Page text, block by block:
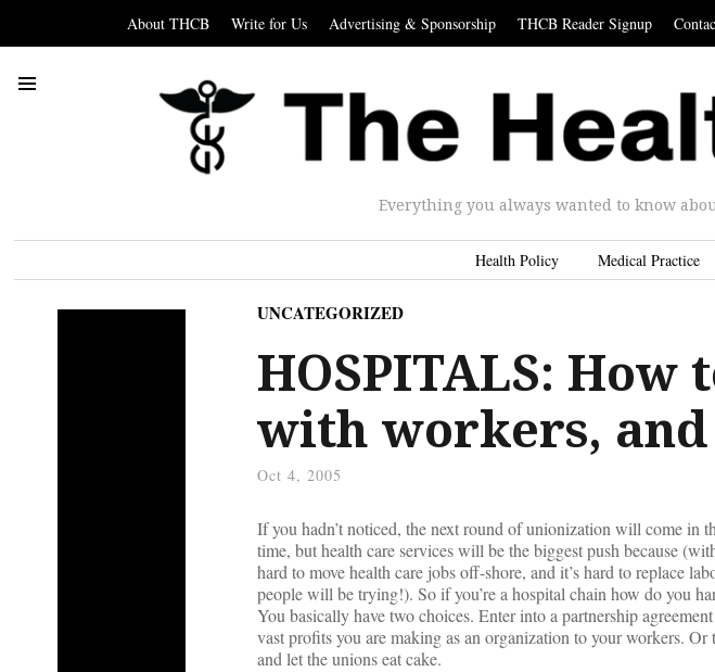
About THCB Write for Us Advertising & Sponsorship THCB Reader Signup
Everything you always wanted to know
Health Policy Medical Practice
UNCATEGORIZED
HOSPITALS: How
with workers,
Oct 4, 2005
If you hadn’t noticed, the next round of unionization will come in
time, but health care services will be the biggest push because
hard to move health care jobs off-shore, and it’s hard to replace
people will be trying!). So if you’re a hospital chain how do you
You basically have two choices. Enter into a partnership
vast profits you are making as an organization to your workers.
and let the unions eat cake.